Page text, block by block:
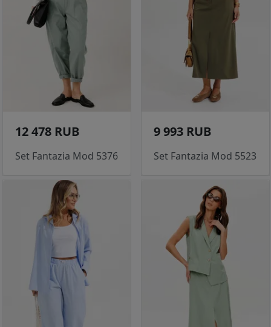
12 478 RUB
Set Fantazia Mod 5376
9 993 RUB
Set Fantazia Mod 5523